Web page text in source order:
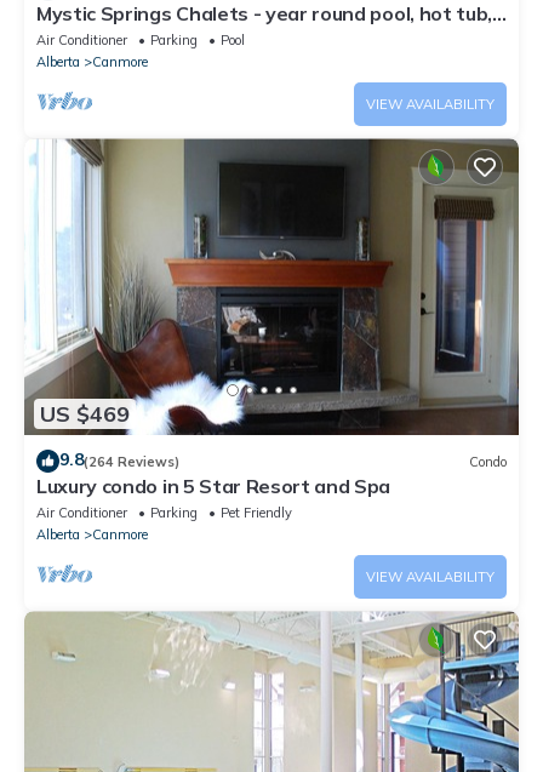
Mystic Springs Chalets - year round pool, hot tub,
AC
Air Conditioner Parking
Pool
Alberta
Canmore
VIEW AVAILABILITY
US $469
9.8(264 Reviews) Condo
Luxury condo in 5 Star Resort and Spa
Air Conditioner Parking
Pet Friendly
Alberta
Canmore
VIEW AVAILABILITY